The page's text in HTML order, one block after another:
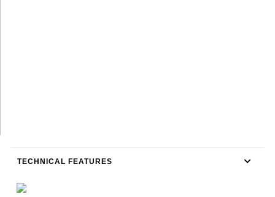
TECHNICAL FEATURES